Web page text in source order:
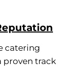
catering
proven track